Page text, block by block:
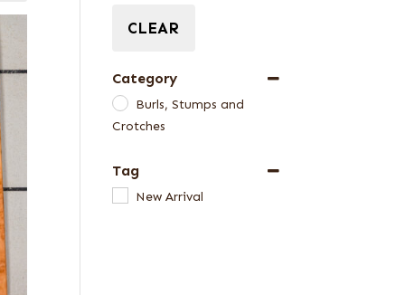
CLEAR
Category
Burls, Stumps and
Crotches
Tag
New Arrival